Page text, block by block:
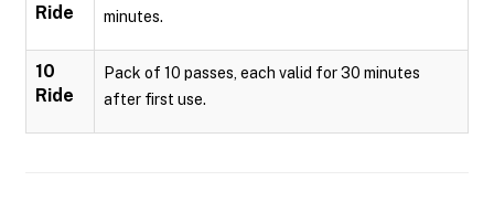
Ride
minutes.
10
Ride
Pack of 10 passes, each valid for 30 minutes
after first use.